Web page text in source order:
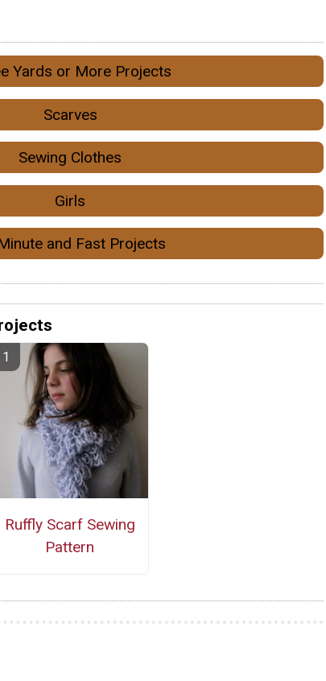
Yards or More Projects
Scarves
Sewing Clothes
Girls
and Fast Projects
Ruffly Scarf Sewing
Pattern